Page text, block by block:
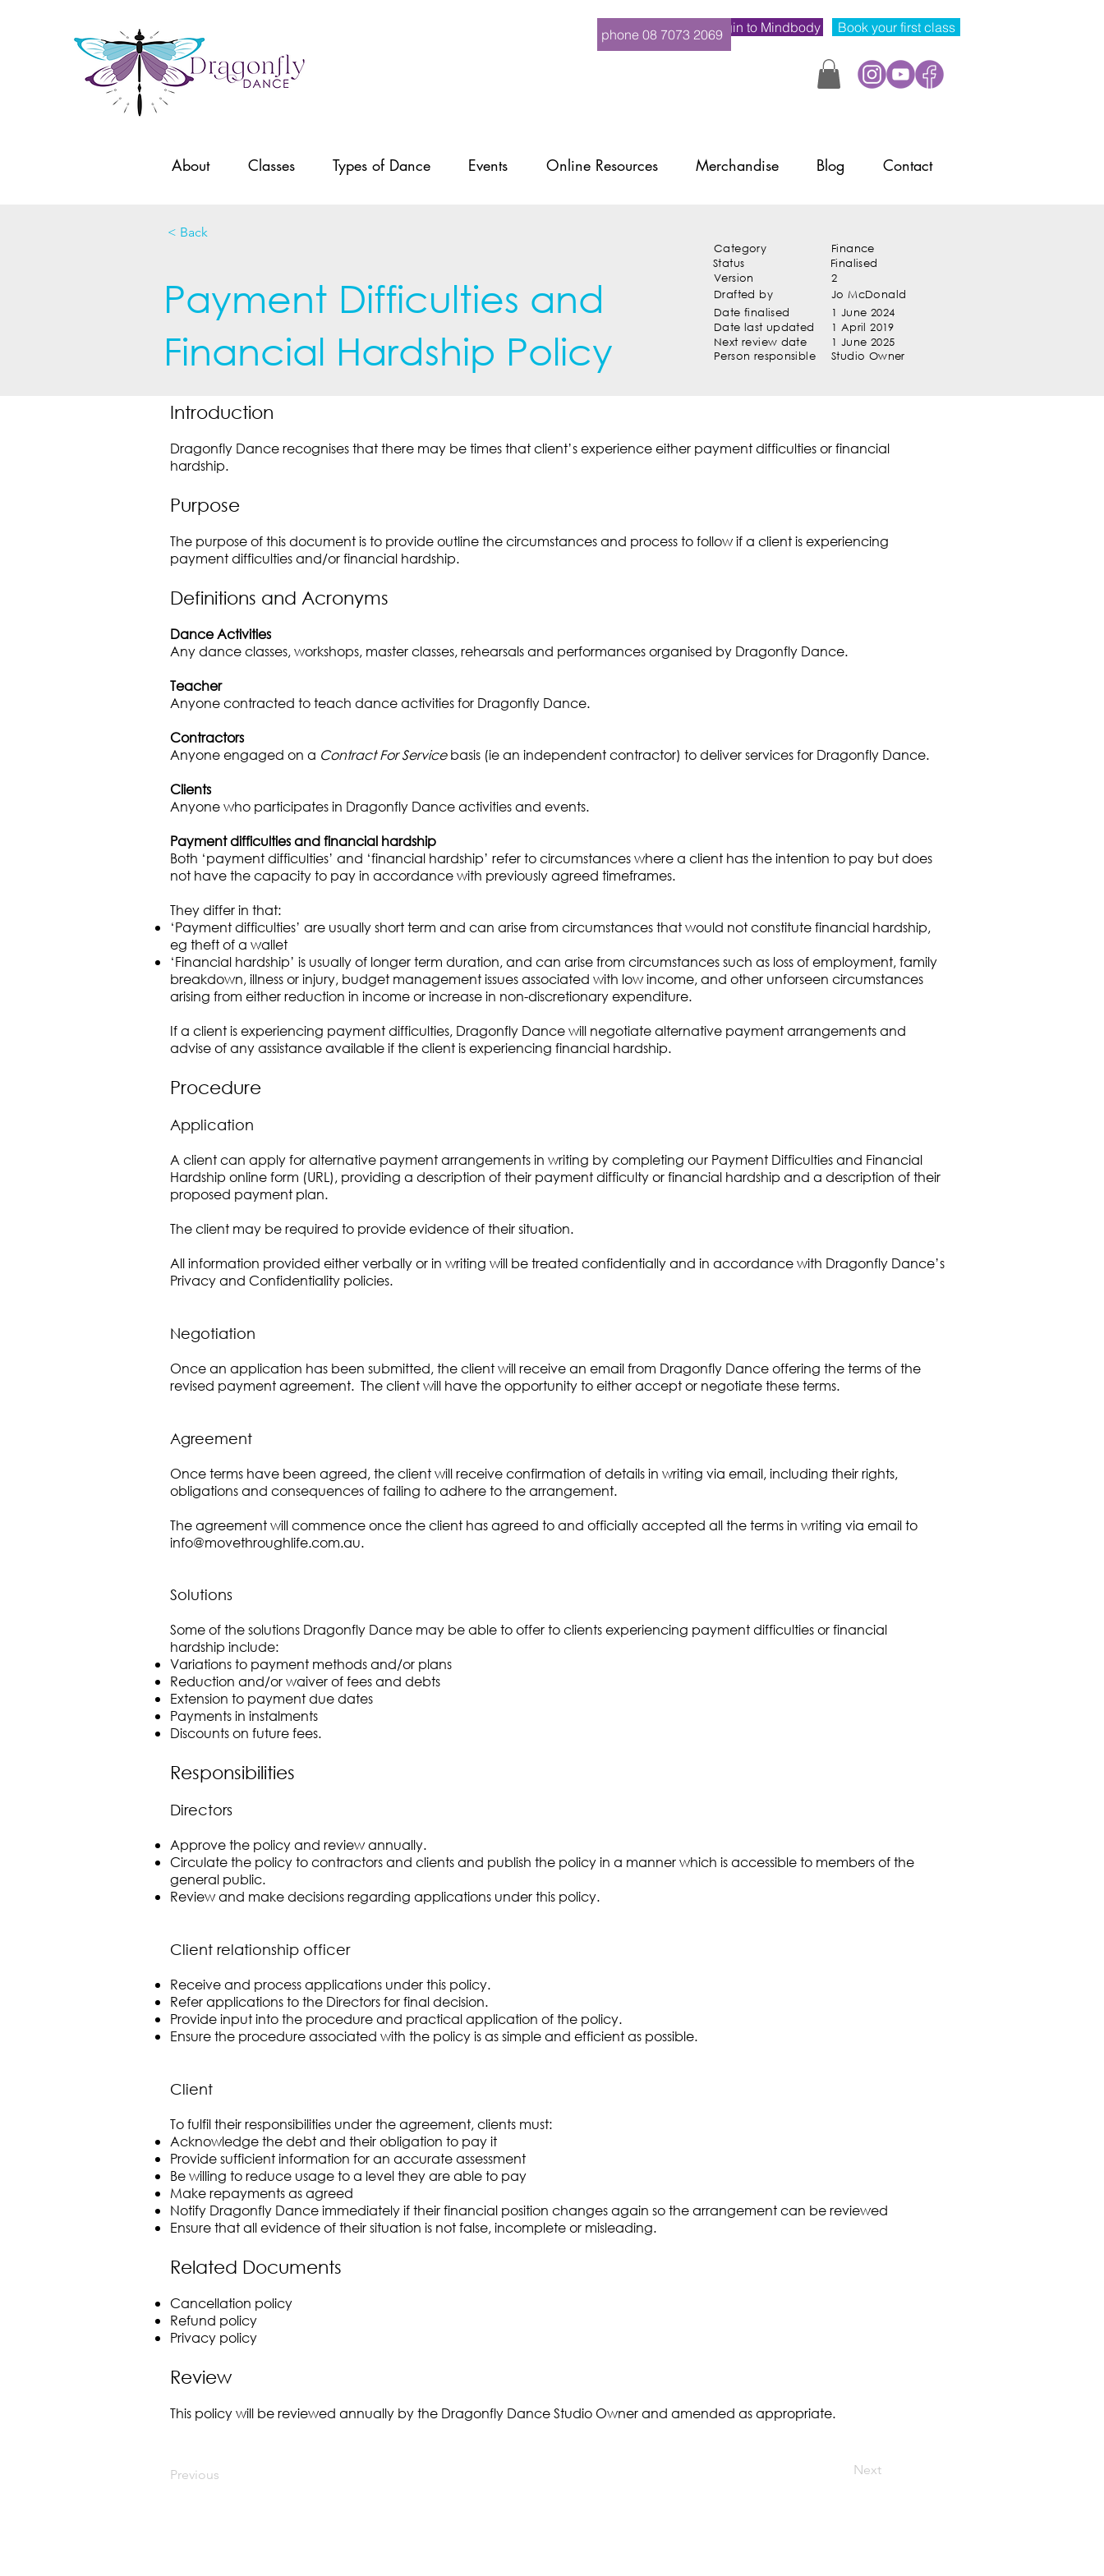
Login to Mindbody Book your first class
phone 08 7073 2069
About Classes Types of Dance Events Online Resources Merchandise Blog Contact
< Back
Payment Difficulties and
Financial Hardship Policy
Category
Status
Version
Drafted by
Date finalised
Date last updated
Next review date
Person responsible
Finance
Finalised
2
Jo McDonald
1 June 2024
1 April 2019
1 June 2025
Studio Owner
Introduction
Dragonfly Dance recognises that there may be times that client’s experience either payment difficulties or financial
hardship.
Purpose
The purpose of this document is to provide outline the circumstances and process to follow if a client is experiencing
payment difficulties and/or financial hardship.
Definitions and Acronyms
Dance Activities
Any dance classes, workshops, master classes, rehearsals and performances organised by Dragonfly Dance.
Teacher
Anyone contracted to teach dance activities for Dragonfly Dance.
Contractors
Anyone engaged on a Contract For Servicebasis (ie an independent contractor) to deliver services for Dragonfly Dance.
Clients
Anyone who participates in Dragonfly Dance activities and events.
Payment difficulties and financial hardship
Both ‘payment difficulties’ and ‘financial hardship’ refer to circumstances where a client has the intention to pay but does
not have the capacity to pay in accordance with previously agreed timeframes.
They differ in that:
‘Payment difficulties’ are usually short term and can arise from circumstances that would not constitute financial hardship,
eg theft of a wallet
‘Financial hardship’ is usually of longer term duration, and can arise from circumstances such as loss of employment, family
breakdown, illness or injury, budget management issues associated with low income, and other unforseen circumstances
arising from either reduction in income or increase in non-discretionary expenditure.
If a client is experiencing payment difficulties, Dragonfly Dance will negotiate alternative payment arrangements and
advise of any assistance available if the client is experiencing financial hardship.
Procedure
Application
A client can apply for alternative payment arrangements in writing by completing our Payment Difficulties and Financial
Hardship online form (URL), providing a description of their payment difficulty or financial hardship and a description of their
proposed payment plan.
The client may be required to provide evidence of their situation.
All information provided either verbally or in writing will be treated confidentially and in accordance with Dragonfly Dance’s
Privacy and Confidentiality policies.
Negotiation
Once an application has been submitted, the client will receive an email from Dragonfly Dance offering the terms of the
revised payment agreement. The client will have the opportunity to either accept or negotiate these terms.
Agreement
Once terms have been agreed, the client will receive confirmation of details in writing via email, including their rights,
obligations and consequences of failing to adhere to the arrangement.
The agreement will commence once the client has agreed to and officially accepted all the terms in writing via email to
info@movethroughlife.com.au.
Solutions
Some of the solutions Dragonfly Dance may be able to offer to clients experiencing payment difficulties or financial
hardship include:
Variations to payment methods and/or plans
Reduction and/or waiver of fees and debts
Extension to payment due dates
Payments in instalments
Discounts on future fees.
Responsibilities
Directors
Approve the policy and review annually.
Circulate the policy to contractors and clients and publish the policy in a manner which is accessible to members of the
general public.
Review and make decisions regarding applications under this policy.
Client relationship officer
Receive and process applications under this policy.
Refer applications to the Directors for final decision.
Provide input into the procedure and practical application of the policy.
Ensure the procedure associated with the policy is as simple and efficient as possible.
Client
To fulfil their responsibilities under the agreement, clients must:
Acknowledge the debt and their obligation to pay it
Provide sufficient information for an accurate assessment
Be willing to reduce usage to a level they are able to pay
Make repayments as agreed
Notify Dragonfly Dance immediately if their financial position changes again so the arrangement can be reviewed
Ensure that all evidence of their situation is not false, incomplete or misleading.
Related Documents
Cancellation policy
Refund policy
Privacy policy
Review
This policy will be reviewed annually by the Dragonfly Dance Studio Owner and amended as appropriate.
Previous Next